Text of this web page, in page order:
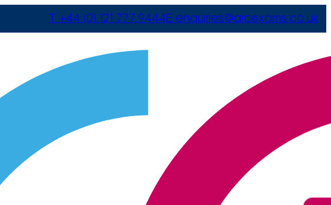
T +44 (0) 121 777 9444E enquiries@arcexams.co.uk